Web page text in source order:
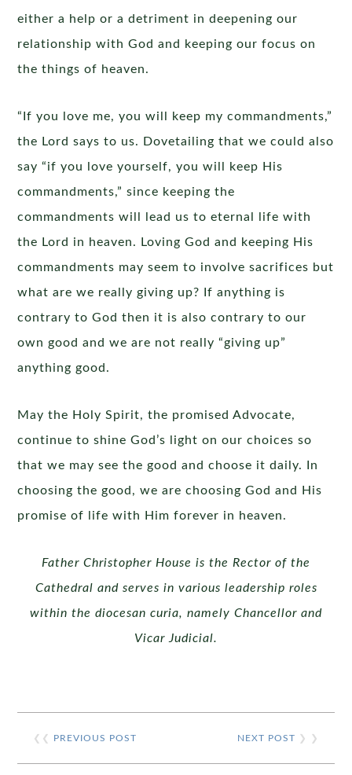
either a help or a detriment in deepening our
relationship with God and keeping our focus on
the things of heaven.
“If you love me, you will keep my commandments,”
the Lord says to us. Dovetailing that we could also
say “if you love yourself, you will keep His
commandments,” since keeping the
commandments will lead us to eternal life with
the Lord in heaven. Loving God and keeping His
commandments may seem to involve sacrifices but
what are we really giving up? If anything is
contrary to God then it is also contrary to our
own good and we are not really “giving up”
anything good.
May the Holy Spirit, the promised Advocate,
continue to shine God’s light on our choices so
that we may see the good and choose it daily. In
choosing the good, we are choosing God and His
promise of life with Him forever in heaven.
Father Christopher House is the Rector of the
Cathedral and serves in various leadership roles
within the diocesan curia, namely Chancellor and
Vicar Judicial.
❮❮ PREVIOUS POST NEXT POST ❯ ❯